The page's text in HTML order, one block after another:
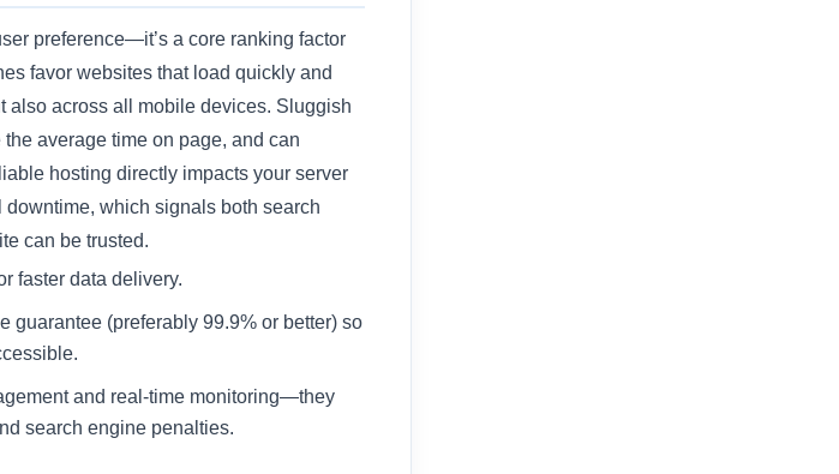
preference—it’s a core ranking factor
favor websites that load quickly and
also across all mobile devices. Sluggish
average time on page, and can
hosting directly impacts your server
which signals both search
can be trusted.​
faster data delivery.
guarantee (preferably 99.9% or better) so
and real-time monitoring—they
search engine penalties.​